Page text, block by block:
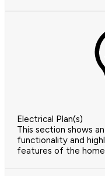
Electrical Plan(s)
This section shows
functionality and
features of the